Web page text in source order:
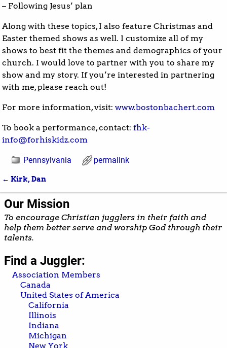
– Following Jesus’ plan
Along with these topics, I also feature Christmas and
Easter themed shows as well. I customize all of my
shows to best fit the themes and demographics of your
church. I would love to partner with you to share my
show and my story. If you’re interested in partnering
with me, please reach out!
For more information, visit:www.bostonbachert.com
To book a performance, contact:fhk-
info@forhiskidz.com
Pennsylvania permalink
Post navigation
← Kirk, Dan
Our Mission
To encourage Christian jugglers in their faith and
help them better serve and worship God through their
talents.
Find a Juggler:
Association Members
Canada
United States of America
California
Illinois
Indiana
Michigan
New York